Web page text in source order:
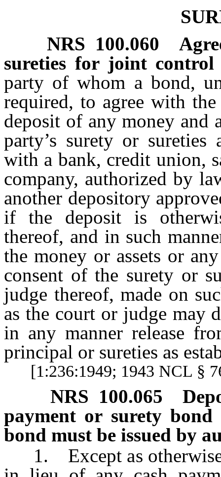
NRS 100.060
sureties for joint control
party of whom a bond,
required, to agree with
deposit of any money and
party’s surety or
with a bank, credit union,
company, authorized by
another depository
if the deposit is
thereof, and in such
the money or assets or
consent of the surety or
judge thereof, made on
as the court or judge may
in any manner release
principal or sureties as
[1:236:1949; 1943 NCL §
NRS 100.065
payment or surety
bond must be issued by
1. Except as otherwise